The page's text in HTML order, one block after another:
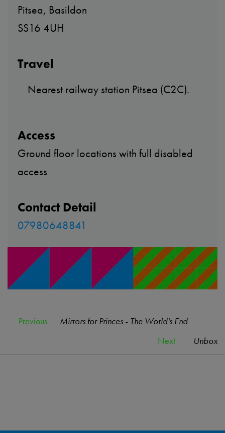
Pitsea, Basildon
SS16 4UH
Travel
Nearest railway station Pitsea (C2C).
Access
Ground floor locations with full disabled
access
Contact Detail
07980648841
Previous
Mirrors for Princes - The World's End
Next
Unbox